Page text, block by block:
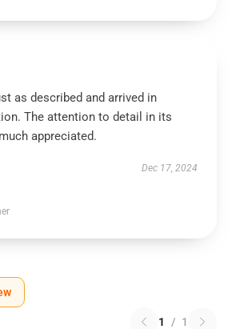
as described and arrived in
The attention to detail in its
appreciated.
Dec 17, 2024
1 / 1